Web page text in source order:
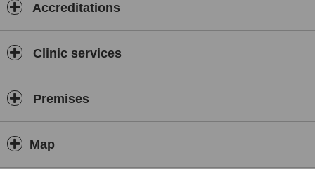
Accreditations
Clinic services
Premises
Map